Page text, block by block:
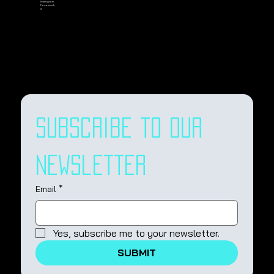
Instagram
Facebook
X
Subscribe to our
newsletter
Email *
Yes, subscribe me to your newsletter.
SUBMIT